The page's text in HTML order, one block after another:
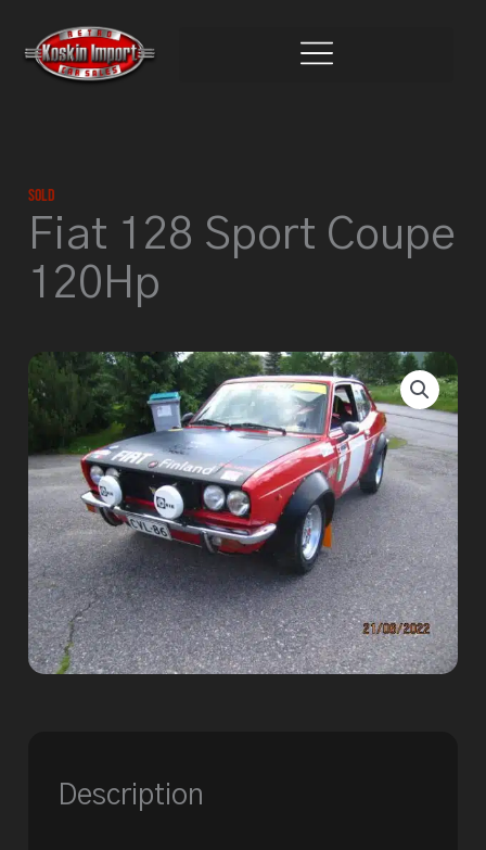
content
Sold
Fiat 128 Sport Coupe
120Hp
Description